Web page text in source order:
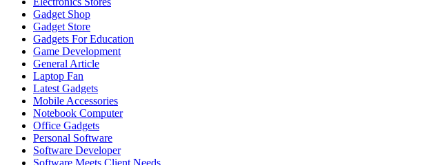
Gadget Shop
Gadget Store
Gadgets For Education
Game Development
General Article
Laptop Fan
Latest Gadgets
Mobile Accessories
Notebook Computer
Office Gadgets
Personal Software
Software Developer